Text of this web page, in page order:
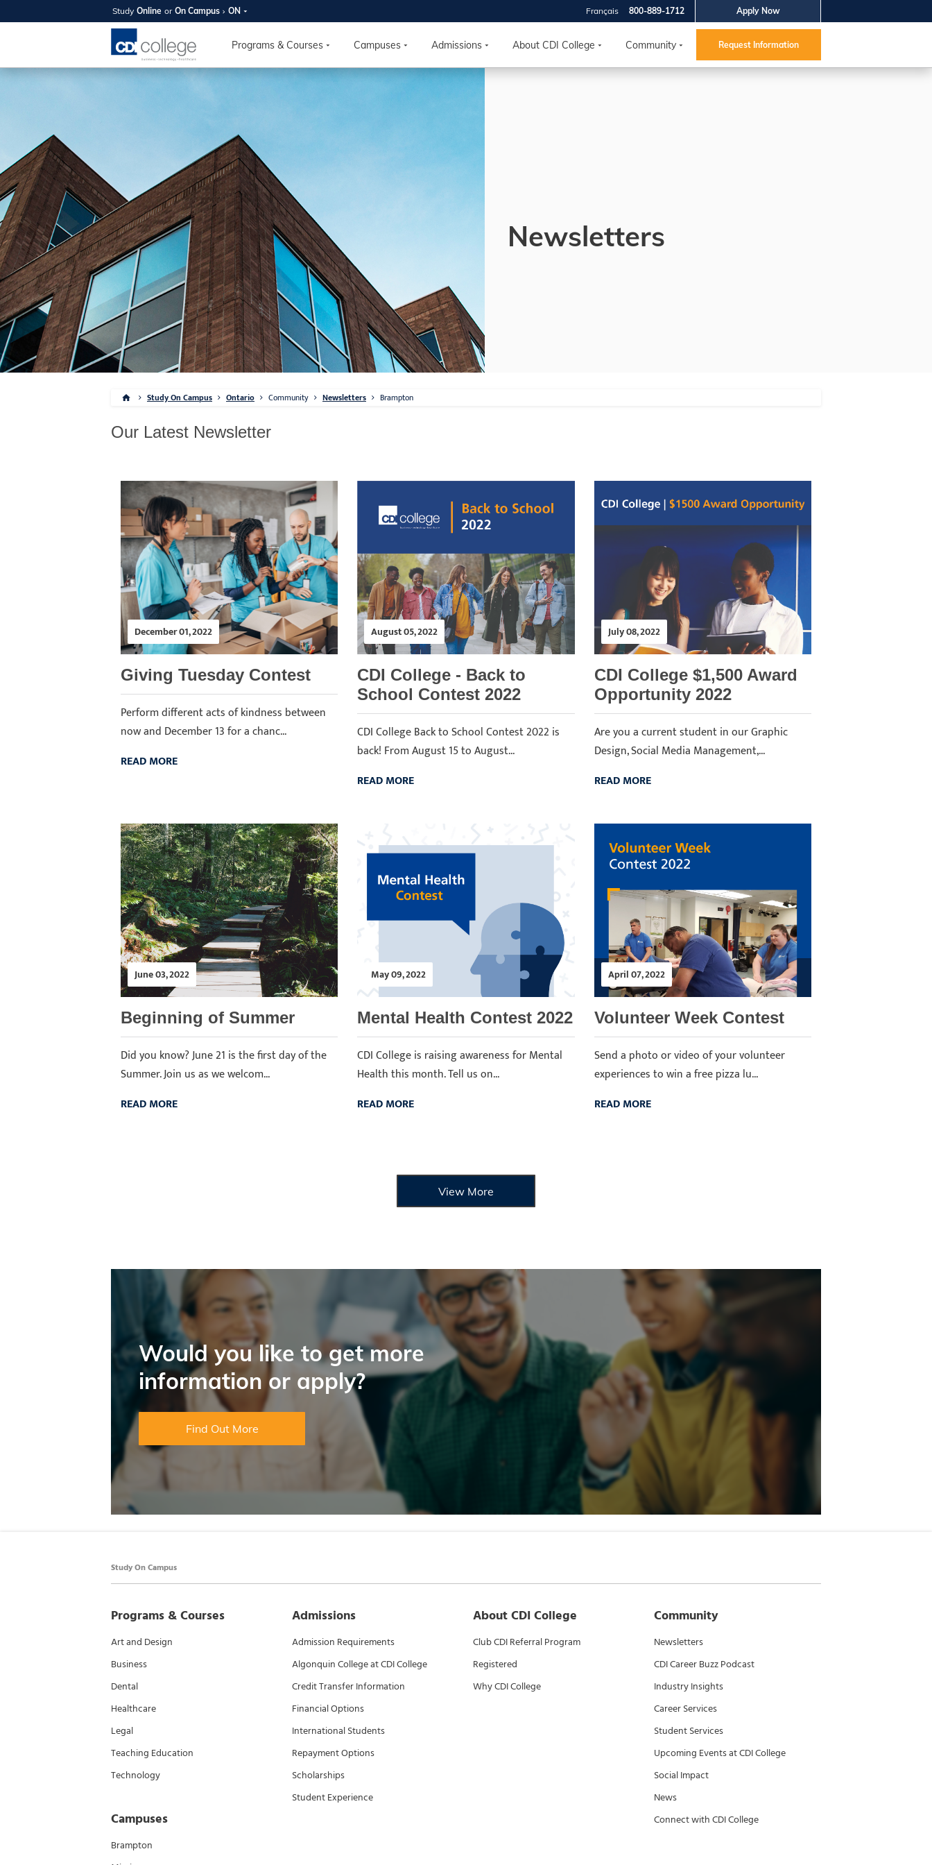
Study Online or On Campus ON Apply Now
800-889-1712
Français
Programs & Courses Campuses Admissions About CDI College Community Request Information
SUMMER 2026
OPEN HOUSE
Your new career starts
Join us on campus to explore our programs, meet
expert instructors, and discover the best fit for
you and your future. Tour our facilities, ask your
questions, and explore your options so CDI
College can help you reach your goals.
August 11th
4-7pm Local Time
Burnaby, Edmonton, Calgary,
Winnipeg, & North York
RSVP NOW
Newsletters
Study On Campus Ontario Community Newsletters Brampton
Our Latest Newsletter
December 01, 2022
Giving Tuesday Contest
Perform different acts of kindness between
now and December 13 for a chanc...
READ MORE
August 05, 2022
CDI College - Back to
School Contest 2022
CDI College Back to School Contest 2022 is
back! From August 15 to August...
READ MORE
July 08, 2022
CDI College $1,500 Award
Opportunity 2022
Are you a current student in our Graphic
Design, Social Media Management,...
READ MORE
June 03, 2022
Beginning of Summer
Did you know? June 21 is the first day of the
Summer. Join us as we welcom...
READ MORE
May 09, 2022
Mental Health Contest 2022
CDI College is raising awareness for Mental
Health this month. Tell us on...
READ MORE
April 07, 2022
Volunteer Week Contest
Send a photo or video of your volunteer
experiences to win a free pizza lu...
READ MORE
View More
Would you like to get more
information or apply?
Find Out More
Study On Campus
Programs & Courses
Art and Design
Business
Dental
Healthcare
Legal
Teaching Education
Technology
Campuses
Brampton
Admissions
Admission Requirements
Algonquin College at CDI College
Credit Transfer Information
Financial Options
International Students
Repayment Options
Scholarships
Student Experience
About CDI College
Club CDI Referral Program
Registered
Why CDI College
Community
Newsletters
CDI Career Buzz Podcast
Industry Insights
Career Services
Student Services
Upcoming Events at CDI College
Social Impact
News
Connect with CDI College